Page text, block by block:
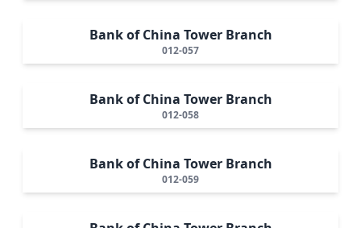
Bank of China Tower Branch
012-057
Bank of China Tower Branch
012-058
Bank of China Tower Branch
012-059